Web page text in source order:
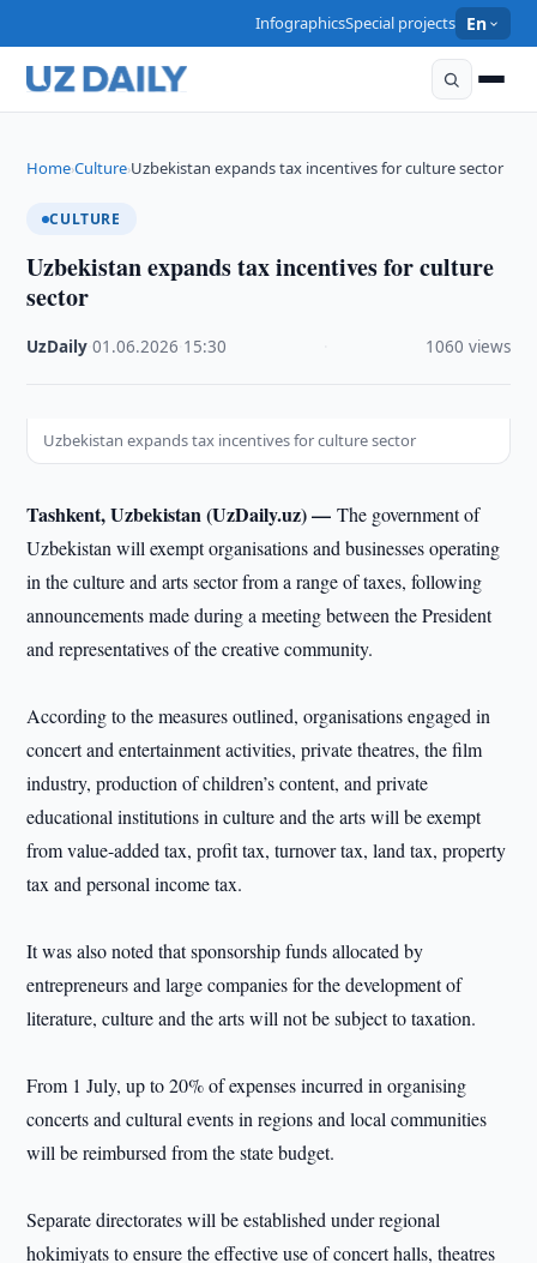
InfographicsSpecial projects En
Home›Culture›Uzbekistan expands tax incentives for culture sector
CULTURE
Uzbekistan expands tax incentives for culture
sector
UzDaily ·01.06.2026 15:30 1060 views
Uzbekistan expands tax incentives for culture sector
Tashkent, Uzbekistan (UzDaily.uz) —The government of
Uzbekistan will exempt organisations and businesses operating
in the culture and arts sector from a range of taxes, following
announcements made during a meeting between the President
and representatives of the creative community.
According to the measures outlined, organisations engaged in
concert and entertainment activities, private theatres, the film
industry, production of children’s content, and private
educational institutions in culture and the arts will be exempt
from value-added tax, profit tax, turnover tax, land tax, property
tax and personal income tax.
It was also noted that sponsorship funds allocated by
entrepreneurs and large companies for the development of
literature, culture and the arts will not be subject to taxation.
From 1 July, up to 20% of expenses incurred in organising
concerts and cultural events in regions and local communities
will be reimbursed from the state budget.
Separate directorates will be established under regional
hokimiyats to ensure the effective use of concert halls, theatres